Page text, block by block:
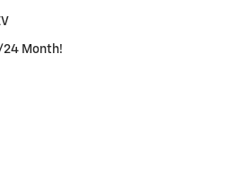
24 Month!